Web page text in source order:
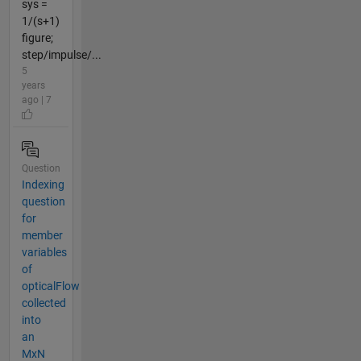
sys =
1/(s+1)
figure;
step/impulse/...
5
years
ago | 7
Question
Indexing
question
for
member
variables
of
opticalFlow
collected
into
an
MxN